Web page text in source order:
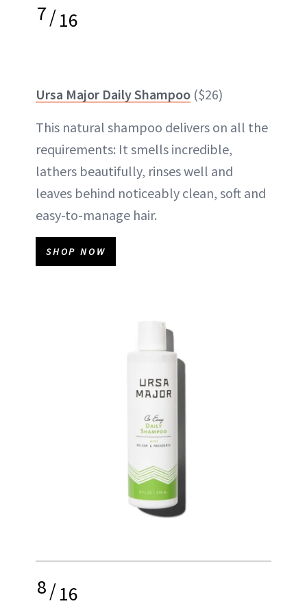
7/16
Ursa Major Daily Shampoo ($26)
This natural shampoo delivers on all the
requirements: It smells incredible,
lathers beautifully, rinses well and
leaves behind noticeably clean, soft and
easy-to-manage hair.
SHOP NOW
8/16